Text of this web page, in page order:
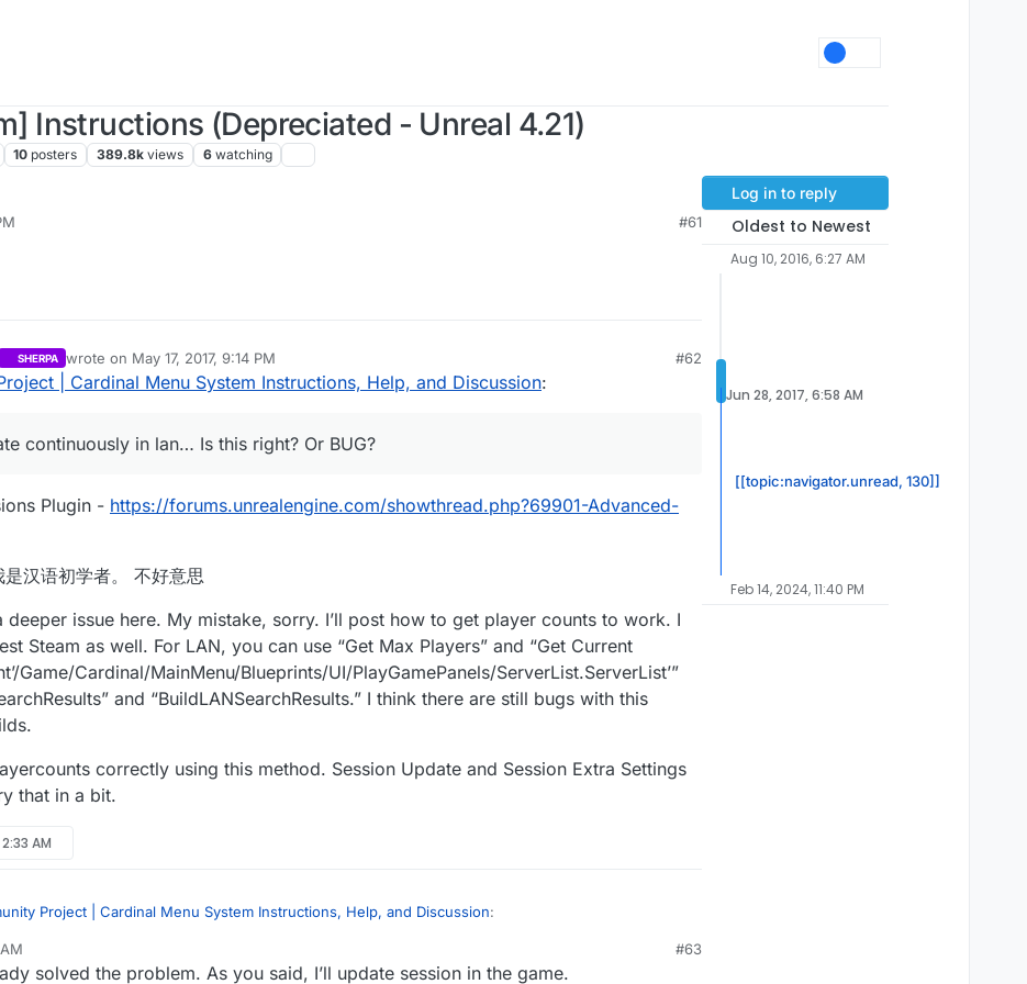
Instructions (Depreciated - Unreal 4.21)
10 posters 389.8k views 6 watching
#61
SHERPA wrote on May 17, 2017, 9:14 PM
last edited by ParvanMay 17, 2017, 8:27 PM
#62
| Cardinal Menu System Instructions, Help, and Discussion:
continuously in lan… Is this right? Or BUG?
Plugin - https://forums.unrealengine.com/showthread.php?69901-Advanced-
汉语初学者。 不好意思
issue here. My mistake, sorry. I’ll post how to get player counts to work. I
Steam as well. For LAN, you can use “Get Max Players” and “Get Current
Game/Cardinal/MainMenu/Blueprints/UI/PlayGamePanels/ServerList.ServerList’”
and “BuildLANSearchResults.” I think there are still bugs with this
correctly using this method. Session Update and Session Extra Settings
that in a bit.
AM
Project | Cardinal Menu System Instructions, Help, and Discussion:
update continuously in lan… Is this right? Or BUG?
#63
solved the problem. As you said, I’ll update session in the game.
Log in to reply
Oldest to Newest
Aug 10, 2016, 6:27 AM
Jun 28, 2017, 6:58 AM
[[topic:navigator.unread, 130]]
Feb 14, 2024, 11:40 PM